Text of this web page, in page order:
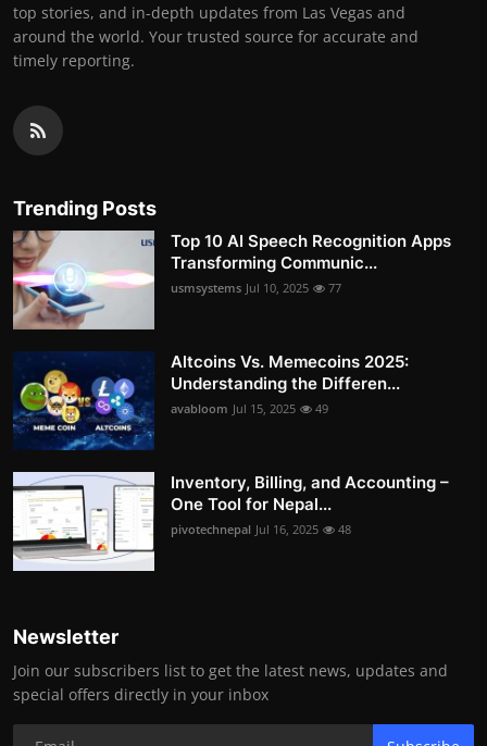
top stories, and in-depth updates from Las Vegas and
around the world. Your trusted source for accurate and
timely reporting.
Trending Posts
Top 10 AI Speech Recognition Apps
Transforming Communic...
usmsystems Jul 10, 2025 77
Altcoins Vs. Memecoins 2025:
Understanding the Differen...
avabloom Jul 15, 2025 49
Inventory, Billing, and Accounting –
One Tool for Nepal...
pivotechnepal Jul 16, 2025 48
Newsletter
Join our subscribers list to get the latest news, updates and
special offers directly in your inbox